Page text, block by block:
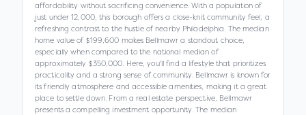
affordability without sacrificing convenience. With a population of
just under 12,000, this borough offers a close-knit community feel, a
refreshing contrast to the hustle of nearby Philadelphia. The median
home value of $199,600 makes Bellmawr a standout choice,
especially when compared to the national median of
approximately $350,000. Here, you'll find a lifestyle that prioritizes
practicality and a strong sense of community. Bellmawr is known for
its friendly atmosphere and accessible amenities, making it a great
place to settle down. From a real estate perspective, Bellmawr
presents a compelling investment opportunity. The median